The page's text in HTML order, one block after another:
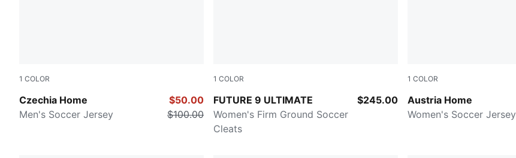
1 COLOR
Czechia Home
Dark Cherry-PUMA Navy
Men's Soccer Jersey
$50.00
$100.00
1 COLOR
FUTURE 9 ULTIMATE
Glowing Red-PUMA White-PUMA Black-PUMA Silver
Women's Firm Ground Soccer
Cleats
$245.00
1 COLOR
Austria Home
PUMA Red-PUMA Black
Women's Soccer Jersey